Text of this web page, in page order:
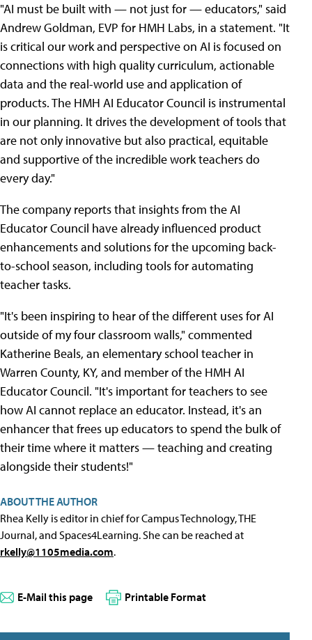
"AI must be built with — not just for — educators," said
Andrew Goldman, EVP for HMH Labs, in a statement. "It
is critical our work and perspective on AI is focused on
connections with high quality curriculum, actionable
data and the real-world use and application of
products. The HMH AI Educator Council is instrumental
in our planning. It drives the development of tools that
are not only innovative but also practical, equitable
and supportive of the incredible work teachers do
every day."
The company reports that insights from the AI
Educator Council have already influenced product
enhancements and solutions for the upcoming back-
to-school season, including tools for automating
teacher tasks.
"It's been inspiring to hear of the different uses for AI
outside of my four classroom walls," commented
Katherine Beals, an elementary school teacher in
Warren County, KY, and member of the HMH AI
Educator Council. "It's important for teachers to see
how AI cannot replace an educator. Instead, it's an
enhancer that frees up educators to spend the bulk of
their time where it matters — teaching and creating
alongside their students!"
ABOUT THE AUTHOR
Rhea Kelly is editor in chief for Campus Technology, THE
Journal, and Spaces4Learning. She can be reached at
rkelly@1105media.com.
E-Mail this page Printable Format